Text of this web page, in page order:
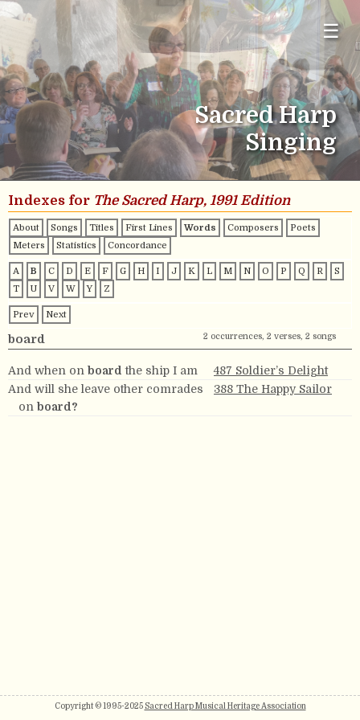
☰
Sacred Harp
Singing
Indexes for The Sacred Harp, 1991 Edition
About Songs Titles First Lines Words Composers
Poets
Meters
Statistics Concordance
A B C D E F G H I J K L M N O P Q R
S
T
U V W Y Z
Prev Next
board 2 occurrences, 2 verses, 2 songs
And when on board the ship I am
487 Soldier’s Delight
And will she leave other comrades
onboard?
388 The Happy Sailor
Copyright © 1995-2025 Sacred Harp Musical Heritage Association